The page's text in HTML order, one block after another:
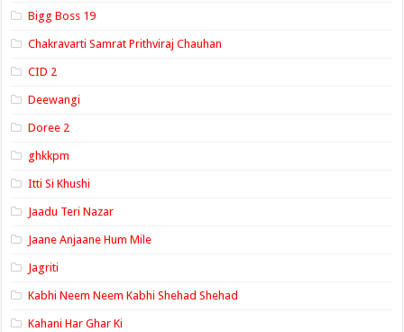
Bigg Boss 19
Chakravarti Samrat Prithviraj Chauhan
CID 2
Deewangi
Doree 2
ghkkpm
Itti Si Khushi
Jaadu Teri Nazar
Jaane Anjaane Hum Mile
Jagriti
Kabhi Neem Neem Kabhi Shehad Shehad
Kahani Har Ghar Ki